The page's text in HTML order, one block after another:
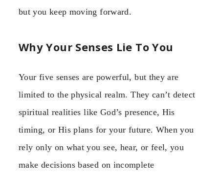
but you keep moving forward.
Why Your Senses Lie To You
Your five senses are powerful, but they are
limited to the physical realm. They can’t detect
spiritual realities like God’s presence, His
timing, or His plans for your future. When you
rely only on what you see, hear, or feel, you
make decisions based on incomplete